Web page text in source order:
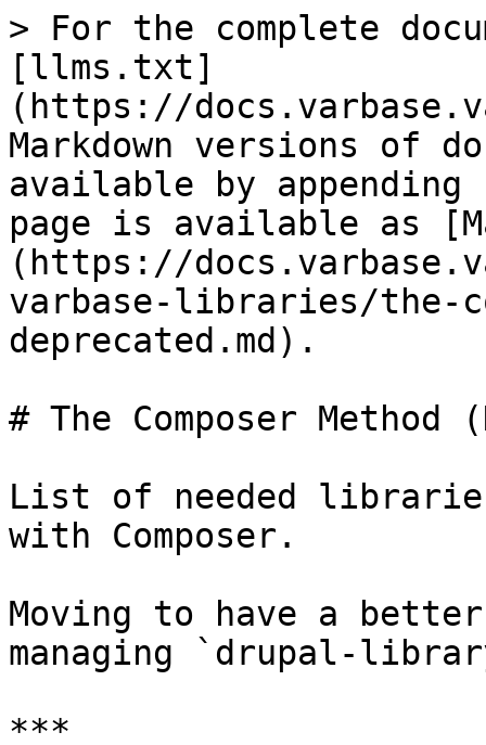
> For the complete
[llms.txt]
(https://
Markdown versions of
available by
page is available as
(https://
varbase-libraries/the-
deprecated.md).
# The Composer Method
List of needed
with Composer.
Moving to have a better
managing `drupal-
***